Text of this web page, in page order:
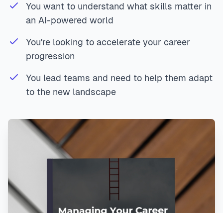
You want to understand what skills matter in
an AI-powered world
You're looking to accelerate your career
progression
You lead teams and need to help them adapt
to the new landscape